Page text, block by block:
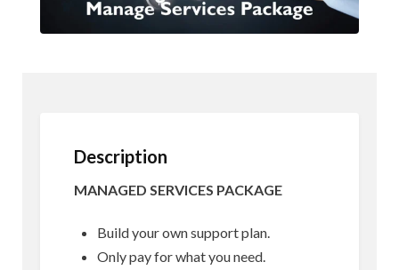
Description
MANAGED SERVICES PACKAGE
Build your own support plan.
Only pay for what you need.